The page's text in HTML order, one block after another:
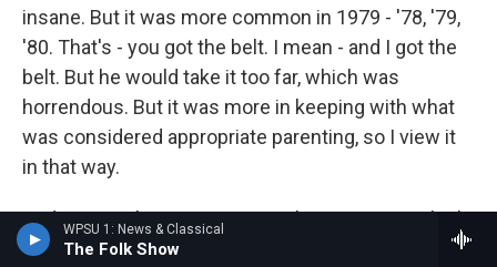
WPSU 1: News & Classical
The Folk Show
insane. But it was more common in 1979 - '78, '79,
'80. That's - you got the belt. I mean - and I got the
belt. But he would take it too far, which was
horrendous. But it was more in keeping with what
was considered appropriate parenting, so I view it
in that way.
And I remember at one point, when I was 12, I think,
it happened and then - I had done something. I don't